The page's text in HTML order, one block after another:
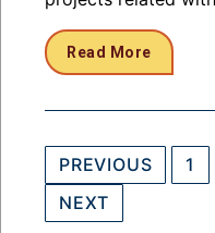
Read More
Posts
pagination
PREVIOUS 1
NEXT